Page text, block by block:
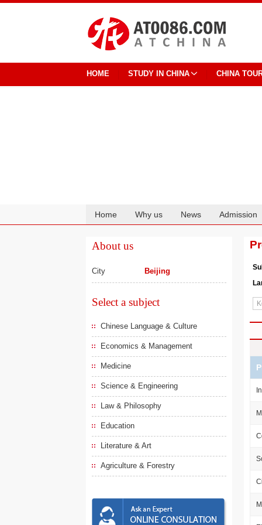
HOME STUDY IN CHINA CHINA
Home Why us News Admission
About us
City Beijing
Select a subject
Chinese Language & Culture
Economics & Management
Medicine
Science & Engineering
Law & Philosophy
Education
Literature & Art
Agriculture & Forestry